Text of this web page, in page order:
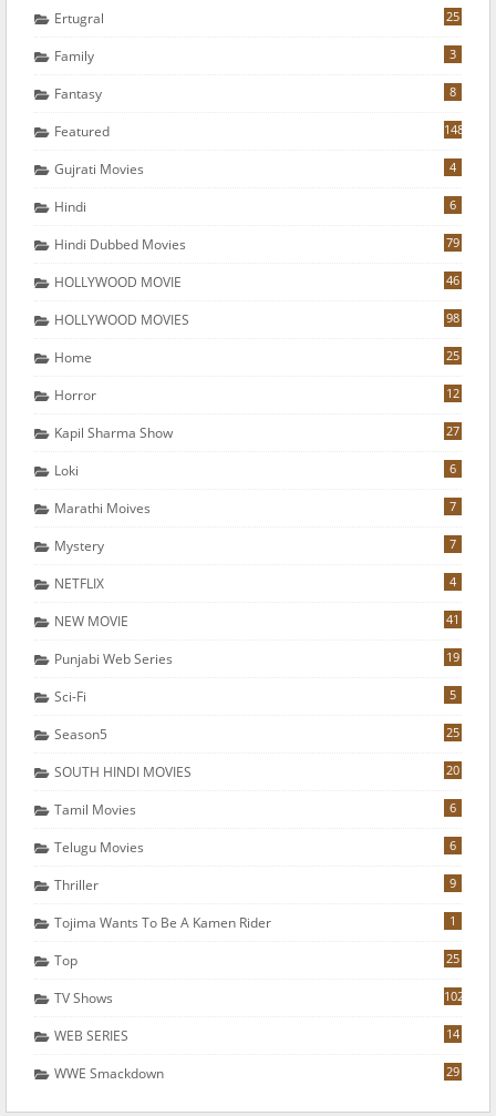
Ertugral 25
Family 3
Fantasy 8
Featured 148
Gujrati Movies 4
Hindi 6
Hindi Dubbed Movies 79
HOLLYWOOD MOVIE 46
HOLLYWOOD MOVIES 98
Home 25
Horror 12
Kapil Sharma Show 27
Loki 6
Marathi Moives 7
Mystery 7
NETFLIX 4
NEW MOVIE 41
Punjabi Web Series 19
Sci-Fi 5
Season5 25
SOUTH HINDI MOVIES 20
Tamil Movies 6
Telugu Movies 6
Thriller 9
Tojima Wants To Be A Kamen Rider 1
Top 25
TV Shows 102
WEB SERIES 14
WWE Smackdown 29